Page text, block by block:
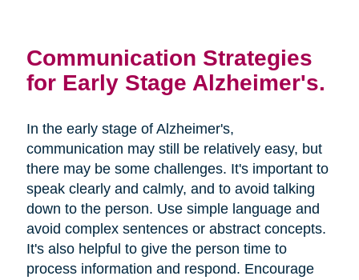
Communication Strategies
for Early Stage Alzheimer's.
In the early stage of Alzheimer's,
communication may still be relatively easy, but
there may be some challenges. It's important to
speak clearly and calmly, and to avoid talking
down to the person. Use simple language and
avoid complex sentences or abstract concepts.
It's also helpful to give the person time to
process information and respond. Encourage